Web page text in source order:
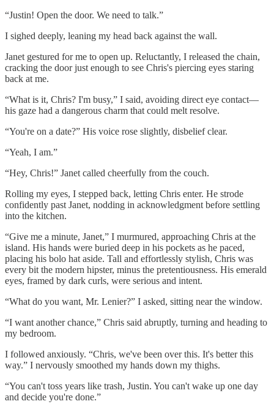
“Justin! Open the door. We need to talk.”
I sighed deeply, leaning my head back against the wall.
Janet gestured for me to open up. Reluctantly, I released the chain,
cracking the door just enough to see Chris's piercing eyes staring
back at me.
“What is it, Chris? I'm busy,” I said, avoiding direct eye contact—
his gaze had a dangerous charm that could melt resolve.
“You're on a date?” His voice rose slightly, disbelief clear.
“Yeah, I am.”
“Hey, Chris!” Janet called cheerfully from the couch.
Rolling my eyes, I stepped back, letting Chris enter. He strode
confidently past Janet, nodding in acknowledgment before settling
into the kitchen.
“Give me a minute, Janet,” I murmured, approaching Chris at the
island. His hands were buried deep in his pockets as he paced,
placing his bolo hat aside. Tall and effortlessly stylish, Chris was
every bit the modern hipster, minus the pretentiousness. His emerald
eyes, framed by dark curls, were serious and intent.
“What do you want, Mr. Lenier?” I asked, sitting near the window.
“I want another chance,” Chris said abruptly, turning and heading to
my bedroom.
I followed anxiously. “Chris, we've been over this. It's better this
way.” I nervously smoothed my hands down my thighs.
“You can't toss years like trash, Justin. You can't wake up one day
and decide you're done.”